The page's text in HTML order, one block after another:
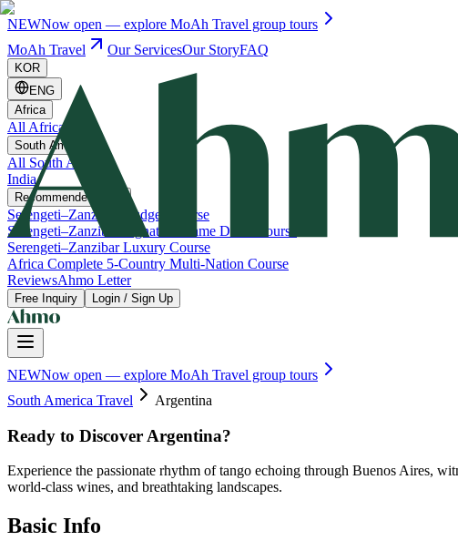
NEWNow open — explore MoAh Travel group tours
MoAh Travel
Our ServicesOur StoryFAQ
KOR
ENG
Africa
All Africa
South America
All South America
India
Recommended Trips
Serengeti–Zanzibar Budget Course
Serengeti–Zanzibar Signature Game Drive Course
Serengeti–Zanzibar Luxury Course
Africa Complete 5-Country Multi-Nation Course
ReviewsAhmo Letter
Free Inquiry Login / Sign Up
NEWNow open — explore MoAh Travel group tours
South America Travel
Argentina
Ready to Discover Argentina?
Experience the passionate rhythm of tango echoing through Buenos Aires,
world-class wines, and breathtaking landscapes.
Basic Info